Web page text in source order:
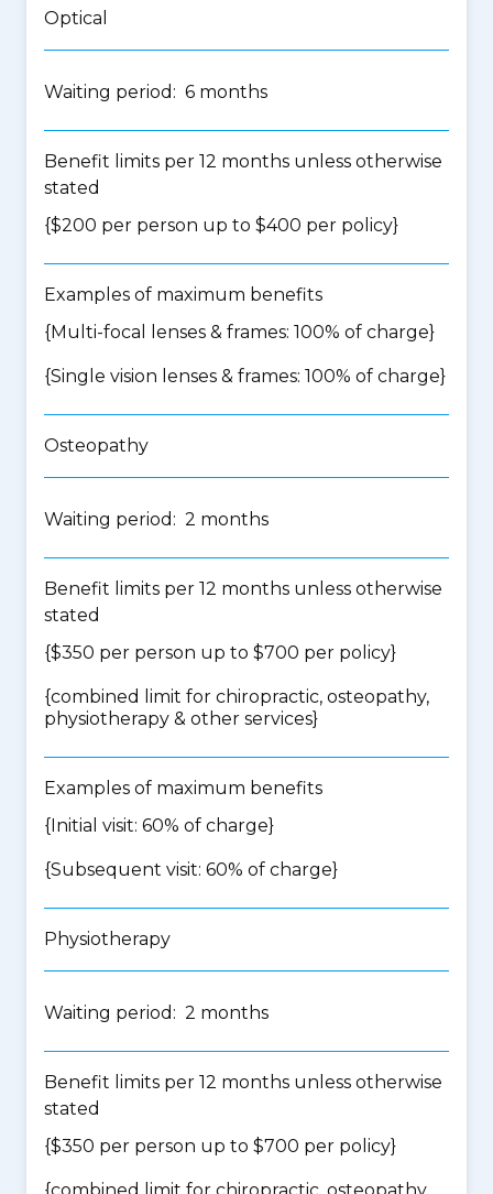
Optical
Waiting period: 6 months
Benefit limits per 12 months unless otherwise
stated
{$200 per person up to $400 per policy}
Examples of maximum benefits
{Multi-focal lenses & frames: 100% of charge}
{Single vision lenses & frames: 100% of charge}
Osteopathy
Waiting period: 2 months
Benefit limits per 12 months unless otherwise
stated
{$350 per person up to $700 per policy}
{combined limit for chiropractic, osteopathy,
physiotherapy & other services}
Examples of maximum benefits
{Initial visit: 60% of charge}
{Subsequent visit: 60% of charge}
Physiotherapy
Waiting period: 2 months
Benefit limits per 12 months unless otherwise
stated
{$350 per person up to $700 per policy}